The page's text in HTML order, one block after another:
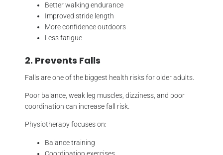
Better walking endurance
Improved stride length
More confidence outdoors
Less fatigue
2. Prevents Falls
Falls are one of the biggest health risks for older adults.
Poor balance, weak leg muscles, dizziness, and poor
coordination can increase fall risk.
Physiotherapy focuses on:
Balance training
Coordination exercises